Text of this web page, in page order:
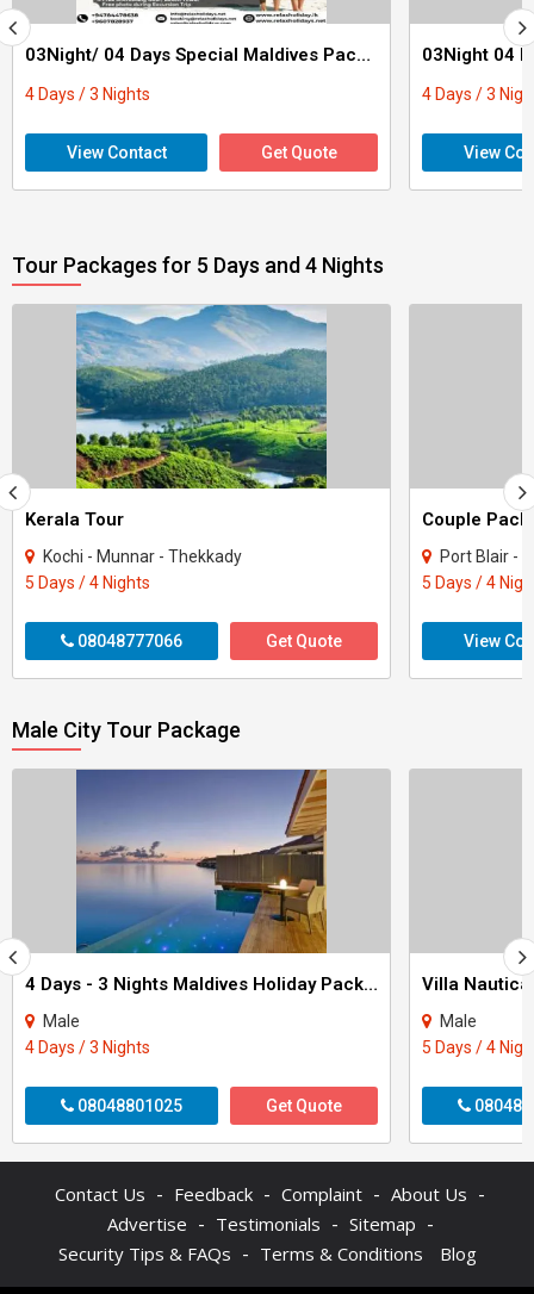
03Night/ 04 Days Special Maldives Package
4 Days / 3 Nights
View Contact Get Quote
03Night 04
4 Days / 3
View
Tour Packages for 5 Days and 4 Nights
Kerala Tour
Kochi - Munnar - Thekkady
5 Days / 4 Nights
08048777066 Get Quote
Port Blair -
5 Days / 4
View
Male City Tour Package
4 Days - 3 Nights Maldives Holiday Package
Male
4 Days / 3 Nights
08048801025 Get Quote
Male
5 Days / 4
Contact Us - Feedback - Complaint - About Us -
Advertise - Testimonials - Sitemap -
Security Tips & FAQs - Terms & Conditions Blog